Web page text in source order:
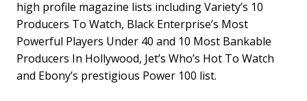
high profile magazine lists including Variety’s 10
Producers To Watch, Black Enterprise’s Most
Powerful Players Under 40 and 10 Most Bankable
Producers In Hollywood, Jet’s Who’s Hot To Watch
and Ebony’s prestigious Power 100 list.